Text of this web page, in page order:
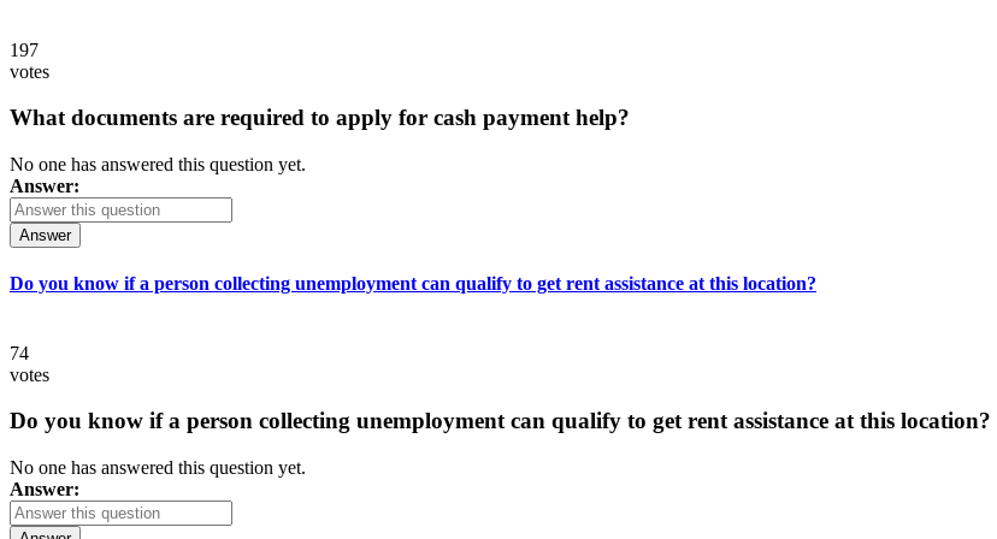
197
votes
What documents are required to apply for cash payment help?
No one has answered this question yet.
Answer:
Answer
Do you know if a person collecting unemployment can qualify to get rent assistance at this location?
74
votes
Do you know if a person collecting unemployment can qualify to get rent assistance at this location?
No one has answered this question yet.
Answer: